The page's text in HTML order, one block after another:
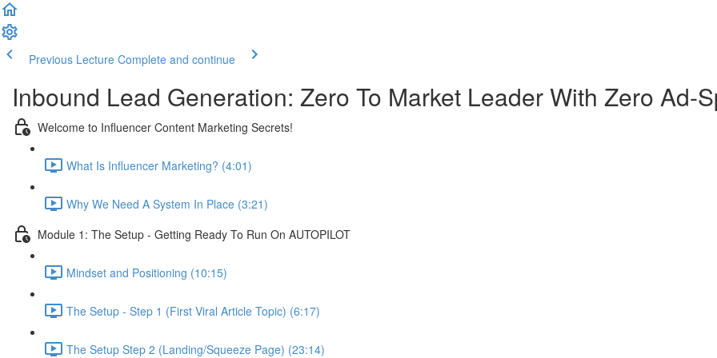
Previous Lecture Complete and continue
Inbound Lead Generation: Zero To Market Leader With Zero Ad-
Welcome to Influencer Content Marketing Secrets!
What Is Influencer Marketing? (4:01)
Why We Need A System In Place (3:21)
Module 1: The Setup - Getting Ready To Run On AUTOPILOT
Mindset and Positioning (10:15)
The Setup - Step 1 (First Viral Article Topic) (6:17)
The Setup Step 2 (Landing/Squeeze Page) (23:14)